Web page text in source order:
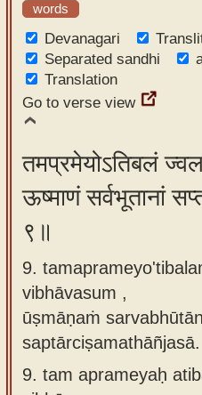
words
Devanagari
Separated sandhi
Translation
Go to verse view
तमप्रमेयोऽतिबलं
ऊष्माणं सर्वभूतानां
९॥
9.
vibhāvasum ,
ūṣmāṇaṁ
saptārciṣamathāñjasā.
9. tam aprameyaḥ